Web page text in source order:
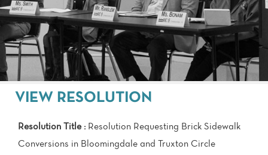
VIEW RESOLUTION
Resolution Title : Resolution Requesting Brick Sidewalk
Conversions in Bloomingdale and Truxton Circle